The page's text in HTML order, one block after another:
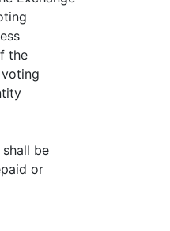
the
be
or